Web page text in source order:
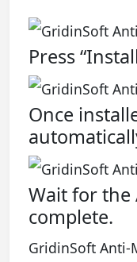
Press
Once
Wait for the
complete.
GridinSoft